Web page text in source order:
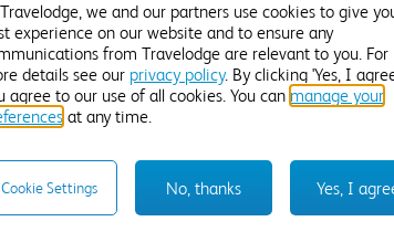
Enter dates and number of guests to see rates
Our Travelodge Dreamer™King size
Travelodge by Sleepeezee, holders
we and our partners use cookies to give
experience on our website and to ensure any
from Travelodge are relevant to you. For
details see our privacy policy. By clicking 'Yes, I
agree to our use of all cookies. You can manage your
at any time.
Yes, I
No, thanks
Cookie Settings